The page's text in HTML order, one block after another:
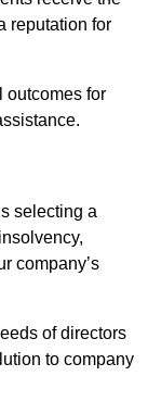
reputation for
outcomes for
selecting a
company’s
of directors
to company